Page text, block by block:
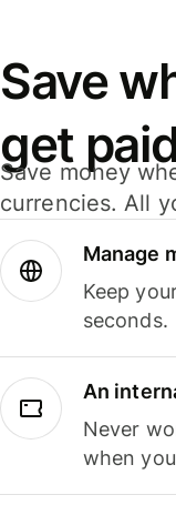
Save
get
Save money
currencies. All
Manage
Keep
seconds.
An
Never
when